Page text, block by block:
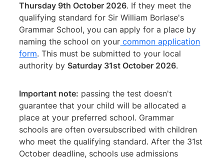
Thursday 9th October 2026. If they meet the
qualifying standard for Sir William Borlase's
Grammar School, you can apply for a place by
naming the school on your common application
form. This must be submitted to your local
authority by Saturday 31st October 2026.
Important note: passing the test doesn't
guarantee that your child will be allocated a
place at your preferred school. Grammar
schools are often oversubscribed with children
who meet the qualifying standard. After the 31st
October deadline, schools use admissions